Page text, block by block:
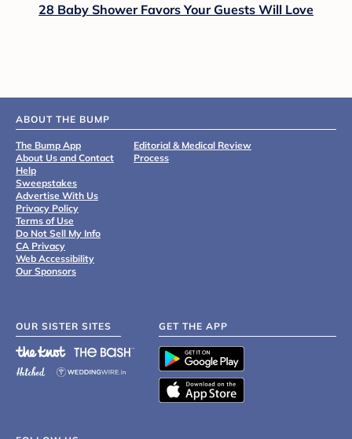
28 Baby Shower Favors Your Guests Will Love
ABOUT THE BUMP
The Bump App
About Us and Contact
Help
Sweepstakes
Advertise With Us
Privacy Policy
Terms of Use
Do Not Sell My Info
CA Privacy
Web Accessibility
Our Sponsors
Editorial & Medical Review
Process
OUR SISTER SITES GET THE APP